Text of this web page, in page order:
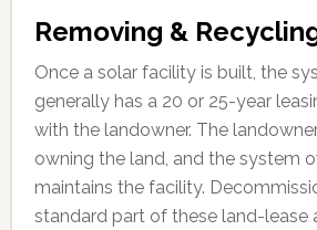
Removing &
Once a solar facility is built, the
generally has a 20 or 25-year
with the landowner. The
owning the land, and the system
maintains the facility.
standard part of these land-lease